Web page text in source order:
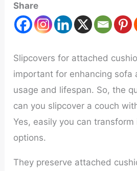
Share
Slipcovers for attached
important for enhancing sofa
usage and lifespan. So, the
can you slipcover a couch
Yes, easily you can
options.
They preserve attached